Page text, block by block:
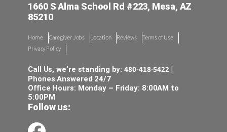
1660 S Alma School Rd #223, Mesa, AZ
85210
Home Caregiver Jobs Location Reviews
Terms of Use
Privacy Policy
Call Us, we’re standing by:480-418-5422 |
Phones Answered 24/7
Office Hours: Monday – Friday: 8:00AM to
5:00PM
Follow us: